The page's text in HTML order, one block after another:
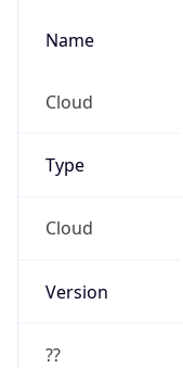
Name
Cloud
Type
Cloud
Version
??